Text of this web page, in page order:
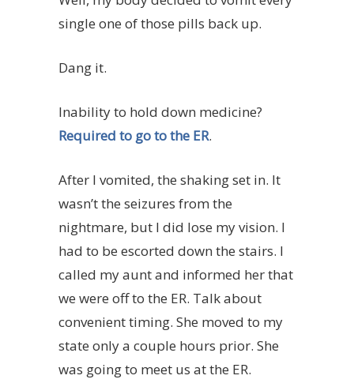
single one of those pills back up.
Dang it.
Inability to hold down medicine?
Required to go to the ER.
After I vomited, the shaking set in. It
wasn’t the seizures from the
nightmare, but I did lose my vision. I
had to be escorted down the stairs. I
called my aunt and informed her that
we were off to the ER. Talk about
convenient timing. She moved to my
state only a couple hours prior. She
was going to meet us at the ER.